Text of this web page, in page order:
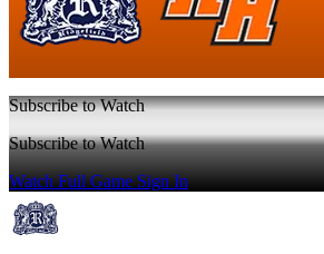
Subscribe to Watch
Subscribe to Watch
Watch Full GameSign In